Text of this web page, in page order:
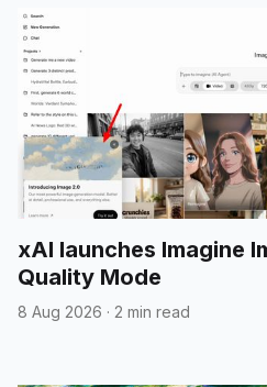
xAI launches Imagine
Quality Mode
8 Aug 2026 · 2 min read